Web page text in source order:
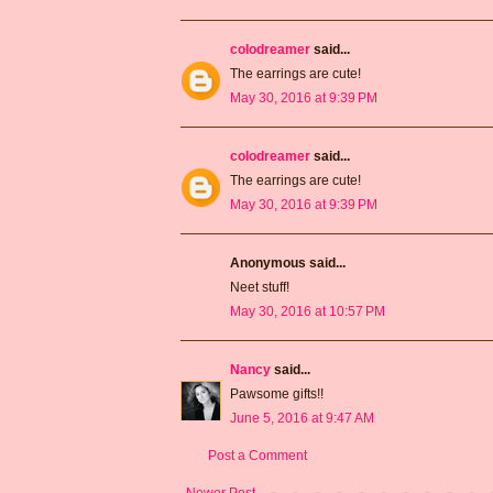
colodreamer said...
The earrings are cute!
May 30, 2016 at 9:39 PM
colodreamer said...
The earrings are cute!
May 30, 2016 at 9:39 PM
Anonymous said...
Neet stuff!
May 30, 2016 at 10:57 PM
Nancy said...
Pawsome gifts!!
June 5, 2016 at 9:47 AM
Post a Comment